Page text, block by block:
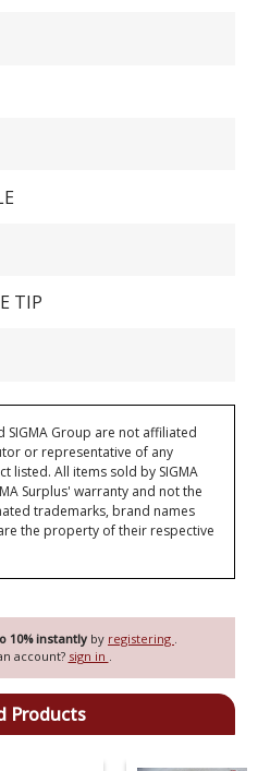
10% instantly by registering .
account? sign in .
TIP
SIGMA Group are not affiliated
or representative of any
listed. All items sold by SIGMA
Surplus' warranty and not the
trademarks, brand names
the property of their respective
Products